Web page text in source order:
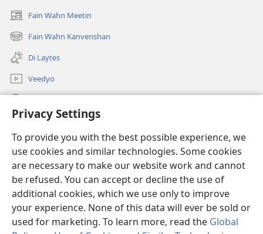
Privacy Settings
To provide you with the best possible experience, we
use cookies and similar technologies. Some cookies
are necessary to make our website work and cannot
be refused. You can accept or decline the use of
additional cookies, which we use only to improve
your experience. None of this data will ever be sold or
used for marketing. To learn more, read the Global
Fain Wahn Meetin
(oapm
nyoo
windo)
Fain Wahn Kanvenshan
(oapm
nyoo
windo)
Di Laytes
Veedyo
(oapm
nyoo
windo)Wachtowa ONLAIN LAIBRI
(oapm
nyoo
windo)JW Hub ®
(oapm
nyoo
windo)